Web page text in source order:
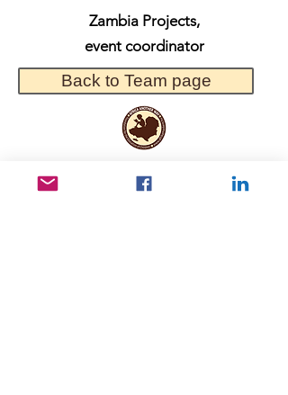
Zambia Projects,
event coordinator
Back to Team page